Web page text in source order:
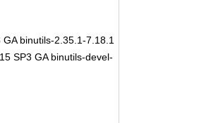
binutils-2.35.1-7.18.1
SP3 GA binutils-devel-